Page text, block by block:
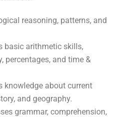
reasoning, patterns, and
basic arithmetic skills,
percentages, and time &
knowledge about current
and geography.
grammar, comprehension,